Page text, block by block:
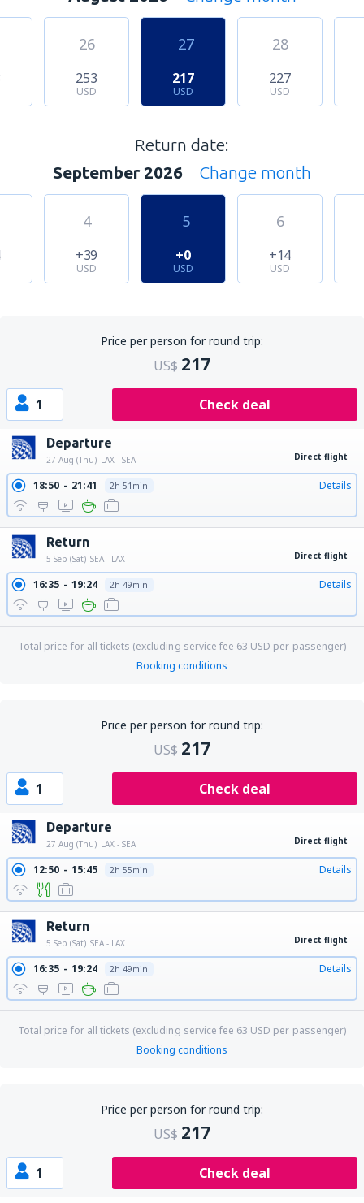
26
253
USD
27
217
USD
28
227
USD
Return date:
September 2026
Change month
4
+39
USD
5
+0
USD
6
+14
USD
Price per person for round trip:
US$ 217
1 Check deal
Departure
27 Aug (Thu) LAX - SEA Direct flight
18:50 21:41 2h 51min Details
Return
5 Sep (Sat) SEA - LAX Direct flight
16:35 19:24 2h 49min Details
Total price for all tickets (excluding service fee 63 USD per passenger)
Booking conditions
Price per person for round trip:
US$ 217
1 Check deal
Departure
27 Aug (Thu) LAX - SEA Direct flight
12:50 15:45 2h 55min Details
Return
5 Sep (Sat) SEA - LAX Direct flight
16:35 19:24 2h 49min Details
Total price for all tickets (excluding service fee 63 USD per passenger)
Booking conditions
Price per person for round trip:
US$ 217
1 Check deal